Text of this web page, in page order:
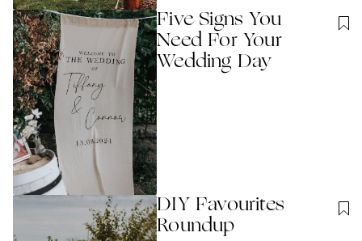
Five Signs You
Need For Your
Wedding Day
DIY Favourites
Roundup